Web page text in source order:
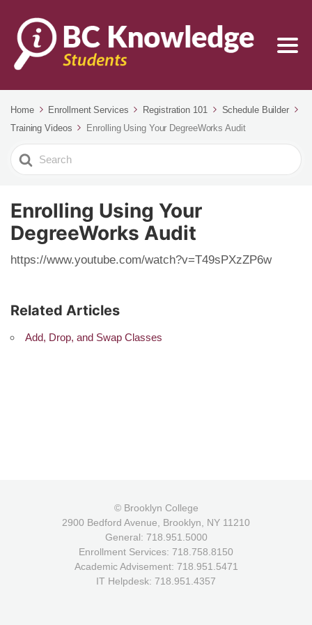
Home Enrollment Services Registration 101
Schedule Builder
Training Videos
Enrolling Using Your DegreeWorks Audit
Search
For
Enrolling Using Your
DegreeWorks Audit
https://www.youtube.com/watch?v=T49sPXzZP6w
Related Articles
Add, Drop, and Swap Classes
© Brooklyn College
2900 Bedford Avenue, Brooklyn, NY 11210
General: 718.951.5000
Enrollment Services: 718.758.8150
Academic Advisement: 718.951.5471
IT Helpdesk: 718.951.4357